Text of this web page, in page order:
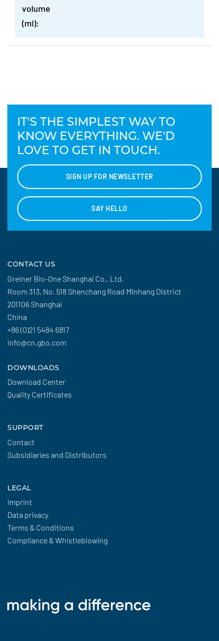
volume
(ml):
IT'S THE SIMPLEST WAY TO
KNOW EVERYTHING. WE'D
LOVE TO GET IN TOUCH.
SIGN UP FOR NEWSLETTER
SAY HELLO
CONTACT US
Greiner Bio-One Shanghai Co., Ltd.
Room 313, No. 518 Shenchang Road Minhang District
201106 Shanghai
China
+86 (0)21 5484 6817
info@cn.gbo.com
DOWNLOADS
Download Center
Quality Certificates
SUPPORT
Contact
Subsidiaries and Distributors
LEGAL
Imprint
Data privacy
Terms & Conditions
Compliance & Whistleblowing